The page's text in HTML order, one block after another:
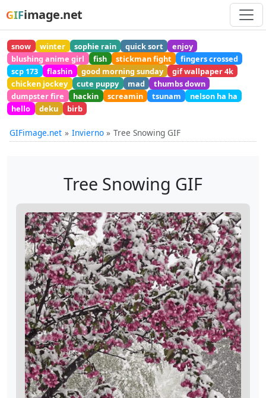
GIFimage.net
snow winter sophie rain quick sort
enjoy
blushing anime girl
fish stickman fight
fingers crossed
scp 173
flashin good morning sunday
gif wallpaper 4k
chicken jockey
cute puppy mad
thumbs down
dumpster fire
hackin screamin tsunam
nelson ha ha
hello
deku birb
GIFimage.net Invierno Tree Snowing GIF
Tree Snowing GIF